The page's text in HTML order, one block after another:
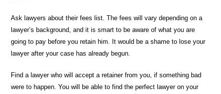
Ask lawyers about their fees list. The fees will vary depending on a
lawyer’s background, and it is smart to be aware of what you are
going to pay before you retain him. It would be a shame to lose your
lawyer after your case has already begun.
Find a lawyer who will accept a retainer from you, if something bad
were to happen. You will be able to find the perfect lawyer on your